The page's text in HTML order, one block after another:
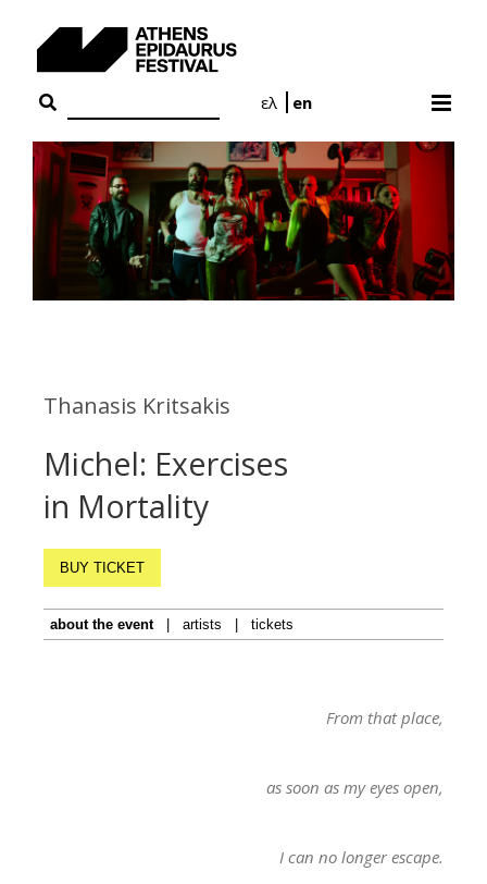
ελ
en
Thanasis Kritsakis
Michel: Exercises
in Mortality
BUY TICKET
about the event | artists | tickets
From that place,
as soon as my eyes open,
I can no longer escape.